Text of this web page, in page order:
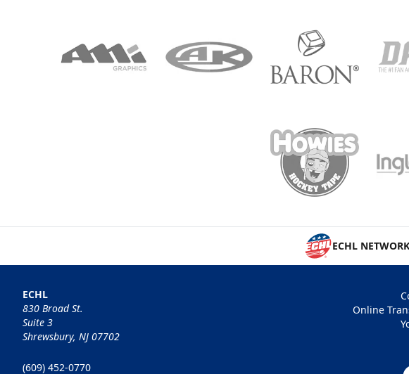
ECHL NETWORK
ECHL
830 Broad St.
Suite 3
Shrewsbury, NJ 07702
(609) 452-0770
Online